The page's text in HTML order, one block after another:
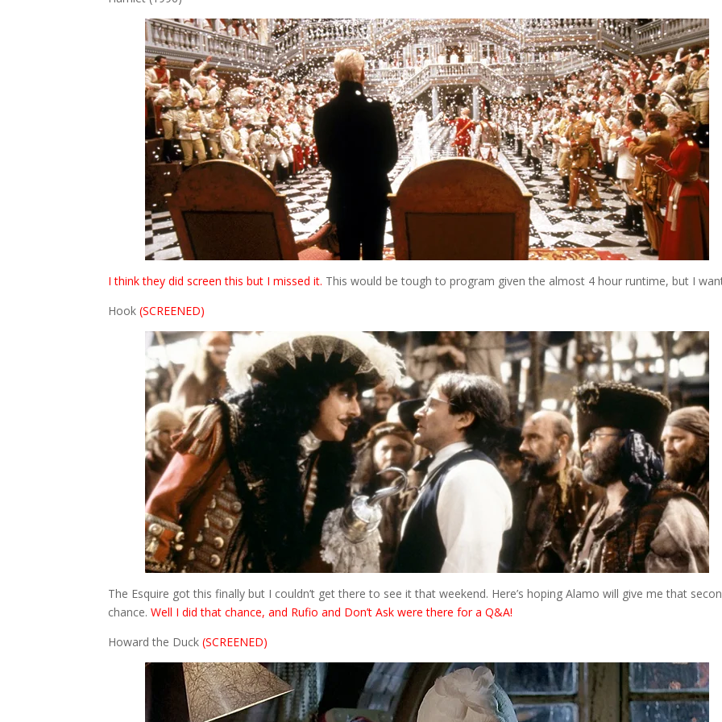
I think they did screen this but I missed it. This would be tough to program given the almost 4 hour runtime, but I
Hook(SCREENED)
The Esquire got this finally but I couldn’t get there to see it that weekend. Here’s hoping Alamo will give me that
chance.Well I did that chance, and Rufio and Don’t Ask were there for a Q&A!
Howard the Duck(SCREENED)